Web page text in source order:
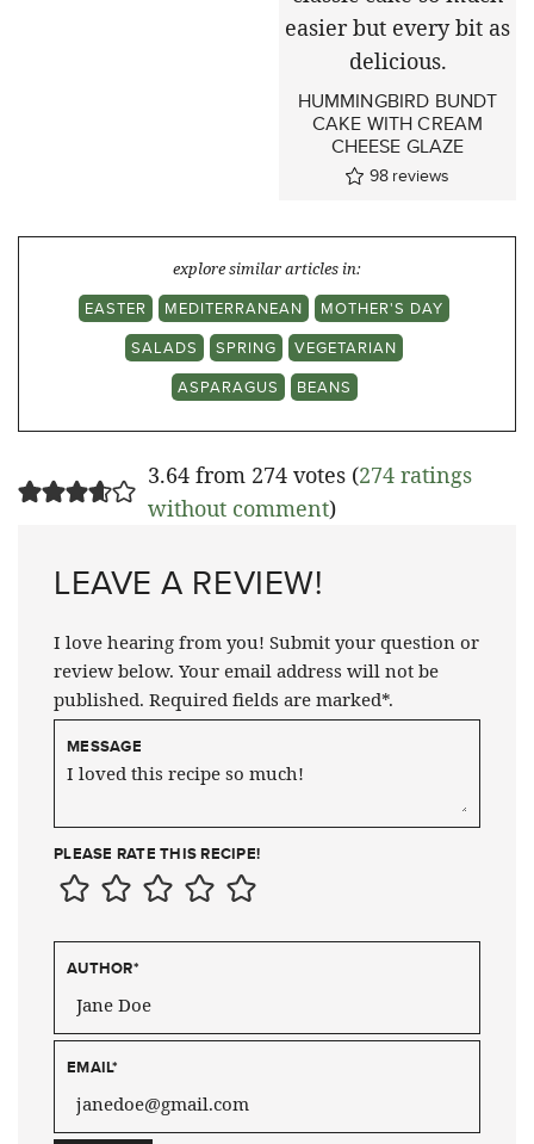
HUMMINGBIRD BUNDT
CAKE WITH CREAM
CHEESE GLAZE
98 reviews
explore similar articles in:
EASTER
MEDITERRANEAN
MOTHER'S DAY
SALADS
SPRING
VEGETARIAN
ASPARAGUS
BEANS
3.64 from 274 votes (274 ratings
without comment)
LEAVE A REVIEW!
I love hearing from you! Submit your question or
review below. Your email address will not be
published. Required fields are marked*.
MESSAGE
PLEASE RATE THIS RECIPE!
AUTHOR*
EMAIL*